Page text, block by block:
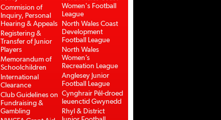
Commision of
Inquiry, Personal
Hearing & Appeals
Registering &
Transfer of Junior
Players
Memorandum of
Schoolchildren
International
Clearance
Club Guidelines on
Fundraising &
Gambling
Women's Football
League
North Wales Coast
Development
Football League
North Wales
Women’s
Recreation League
Anglesey Junior
Football League
Cynghrair Pêl-droed
Ieuenctid Gwynedd
Rhyl & District